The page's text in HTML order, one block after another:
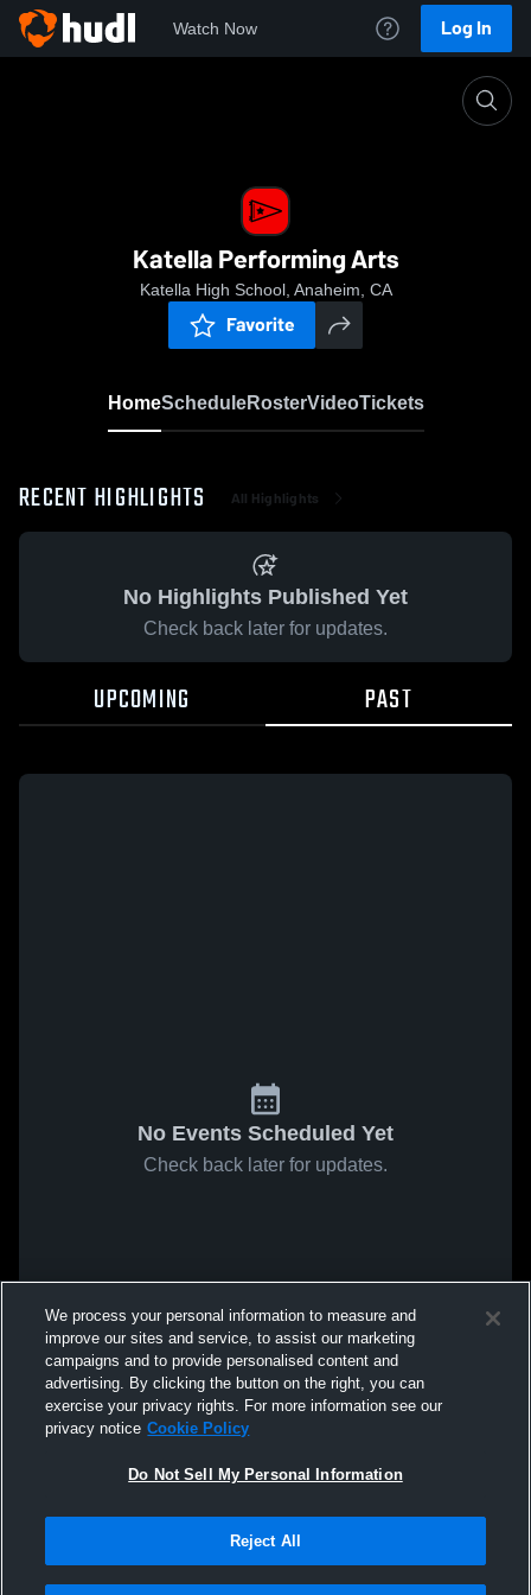
Watch Now Log In
Katella Performing Arts
Katella High School, Anaheim, CA
Favorite
HomeScheduleRosterVideoTickets
RECENT HIGHLIGHTS All Highlights
No Highlights Published Yet
Check back later for updates.
UPCOMING PAST
No Events Scheduled Yet
Check back later for updates.
We process your personal information to measure and
improve our sites and service, to assist our marketing
campaigns and to provide personalised content and
advertising. By clicking the button on the right, you can
exercise your privacy rights. For more information see our
privacy notice Cookie Policy
Do Not Sell My Personal Information
Reject All